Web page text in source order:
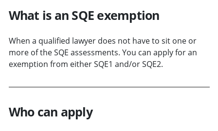
What is an SQE exemption
When a qualified lawyer does not have to sit one or
more of the SQE assessments. You can apply for an
exemption from either SQE1 and/or SQE2.
Who can apply